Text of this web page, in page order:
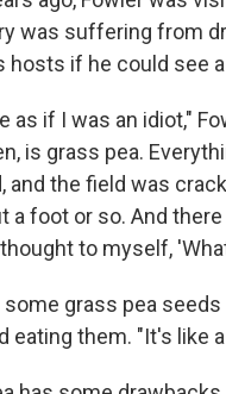
was suffering from
hosts if he could see
as if I was an idiot,"
is grass pea.
and the field was
a foot or so. And
to myself,
grass pea
eating them. "It's like